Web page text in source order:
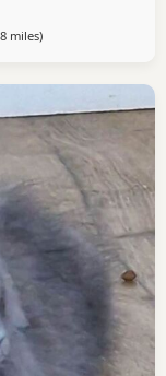
milesaway from Doncaster
)